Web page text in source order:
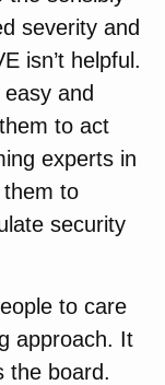
severity and
isn’t helpful.
and
to act
experts in
to
security
to care
approach. It
the board.